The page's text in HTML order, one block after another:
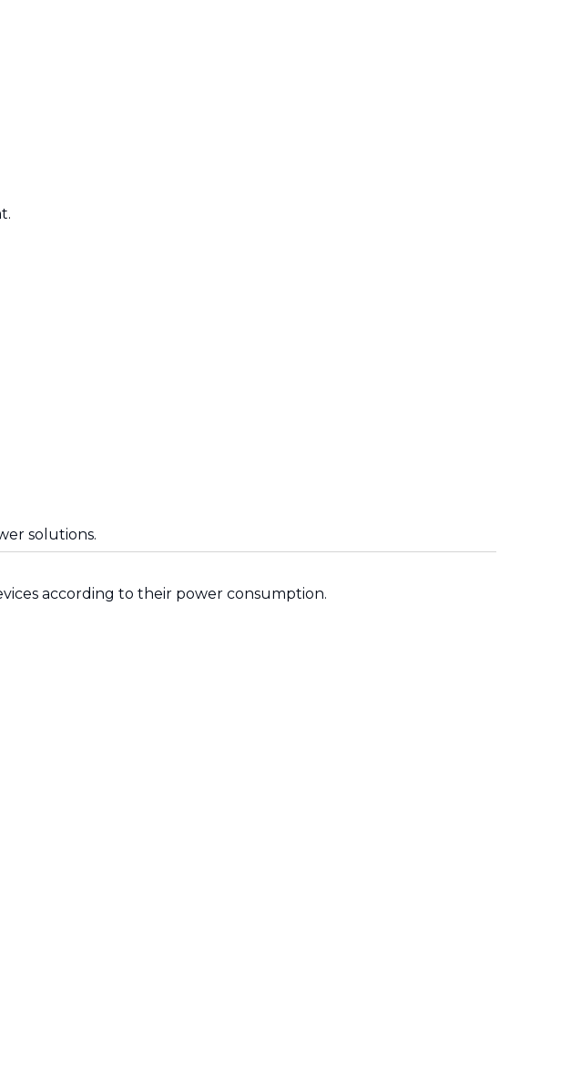
solutions.
according to their power consumption.